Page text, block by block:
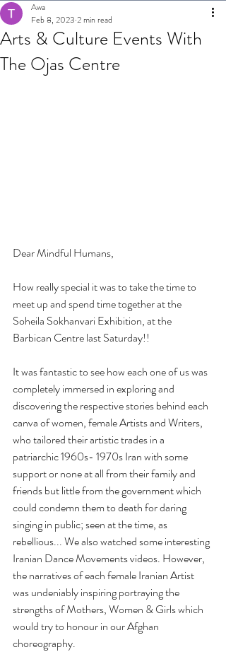
Arts & Culture Events With
The Ojas Centre
Awa
Feb 8, 2023 2 min read
Dear Mindful Humans,
How really special it was to take the time to
meet up and spend time together at the
Soheila Sokhanvari Exhibition, at the
Barbican Centre last Saturday!!
It was fantastic to see how each one of us was
completely immersed in exploring and
discovering the respective stories behind each
canva of women, female Artists and Writers,
who tailored their artistic trades in a
patriarchic 1960s- 1970s Iran with some
support or none at all from their family and
friends but little from the government which
could condemn them to death for daring
singing in public; seen at the time, as
rebellious... We also watched some interesting
Iranian Dance Movements videos. However,
the narratives of each female Iranian Artist
was undeniably inspiring portraying the
strengths of Mothers, Women & Girls which
would try to honour in our Afghan
choreography.